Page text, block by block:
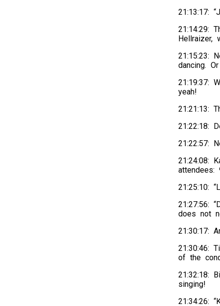
21:13:17:
21:14:29:
Hellraizer,
21:15:23:
dancing.
21:19:37:
yeah!
21:21:13:
21:22:18:
21:22:57:
21:24:08:
21:25:10:
21:27:56:
does not
21:30:17:
21:30:46:
of the
21:32:18:
singing!
21:34:26: